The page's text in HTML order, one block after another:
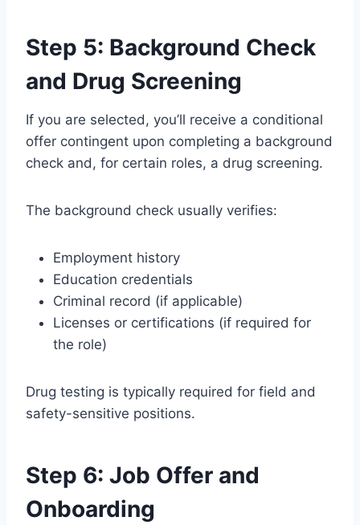
Step 5: Background Check
and Drug Screening
If you are selected, you’ll receive a conditional
offer contingent upon completing a background
check and, for certain roles, a drug screening.
The background check usually verifies:
Employment history
Education credentials
Criminal record (if applicable)
Licenses or certifications (if required for
the role)
Drug testing is typically required for field and
safety-sensitive positions.
Step 6: Job Offer and
Onboarding